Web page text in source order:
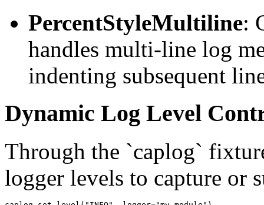
PercentStyleMultiline:
handles multi-line log
indenting subsequent
Dynamic Log Level
Through the `caplog`
logger levels to capture or